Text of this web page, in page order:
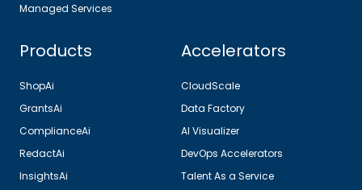
Managed Services
Products
ShopAi
GrantsAi
ComplianceAi
RedactAi
InsightsAi
Accelerators
CloudScale
Data Factory
AI Visualizer
DevOps Accelerators
Talent As a Service